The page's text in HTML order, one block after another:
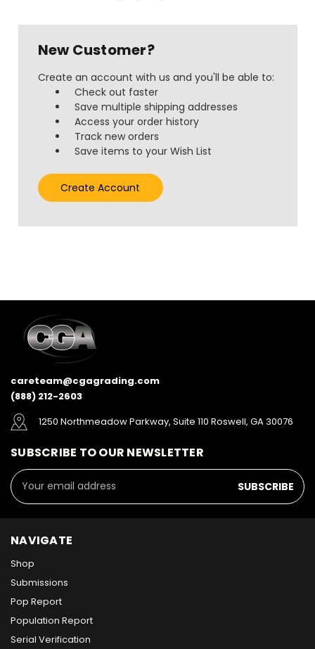
New Customer?
Create an account with us and you'll be able to:
Check out faster
Save multiple shipping addresses
Access your order history
Track new orders
Save items to your Wish List
Create Account
careteam@cgagrading.com
(888) 212-2603
1250 Northmeadow Parkway, Suite 110 Roswell, GA 30076
SUBSCRIBE TO OUR NEWSLETTER
Email
Address
NAVIGATE
Shop
Submissions
Pop Report
Population Report
Serial Verification